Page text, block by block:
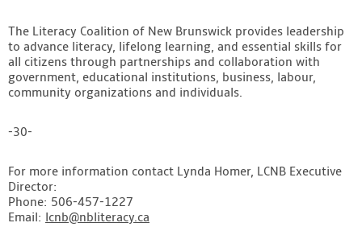
The Literacy Coalition of New Brunswick provides leadership
to advance literacy, lifelong learning, and essential skills for
all citizens through partnerships and collaboration with
government, educational institutions, business, labour,
community organizations and individuals.
-30-
For more information contact Lynda Homer, LCNB Executive
Director:
Phone: 506-457-1227
Email: lcnb@nbliteracy.ca